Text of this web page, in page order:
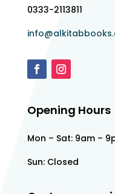
0333-2113811
Opening Hours
Mon – Sat: 9am –
Sun: Closed